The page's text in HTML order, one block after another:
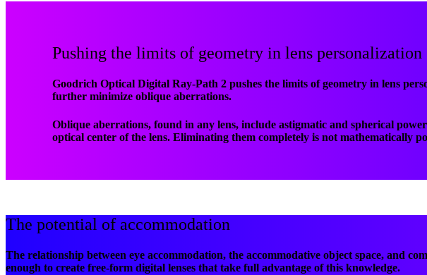
Pushing the limits of geometry in lens personalization
Goodrich Optical Digital Ray-Path 2 pushes the limits of geometry in lens
further minimize oblique aberrations.
Oblique aberrations, found in any lens, include astigmatic and spherical
optical center of the lens. Eliminating them completely is not mathematically
The potential of accommodation
The relationship between eye accommodation, the accommodative object space, and
enough to create free-form digital lenses that take full advantage of this knowledge.